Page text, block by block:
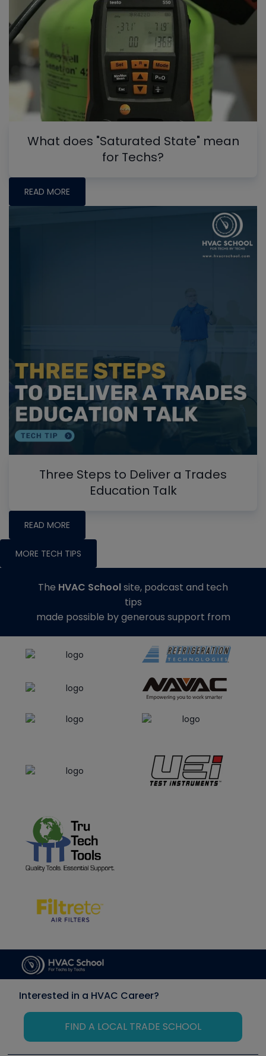
What does "Saturated State" mean
for Techs?
READ MORE
Three Steps to Deliver a Trades
Education Talk
READ MORE
MORE TECH TIPS
The HVAC Schoolsite, podcast and tech
tips
made possible by generous support from
Interested in a HVAC Career?
FIND A LOCAL TRADE SCHOOL